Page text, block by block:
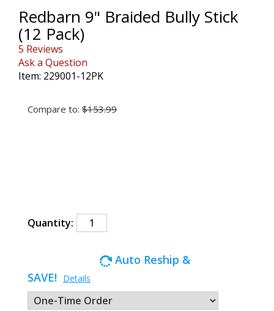
Redbarn 9" Braided Bully Stick
(12 Pack)
5 Reviews
Ask a Question
Item: 229001-12PK
Compare to: $153.99
Quantity:
Auto Reship &
SAVE! Details